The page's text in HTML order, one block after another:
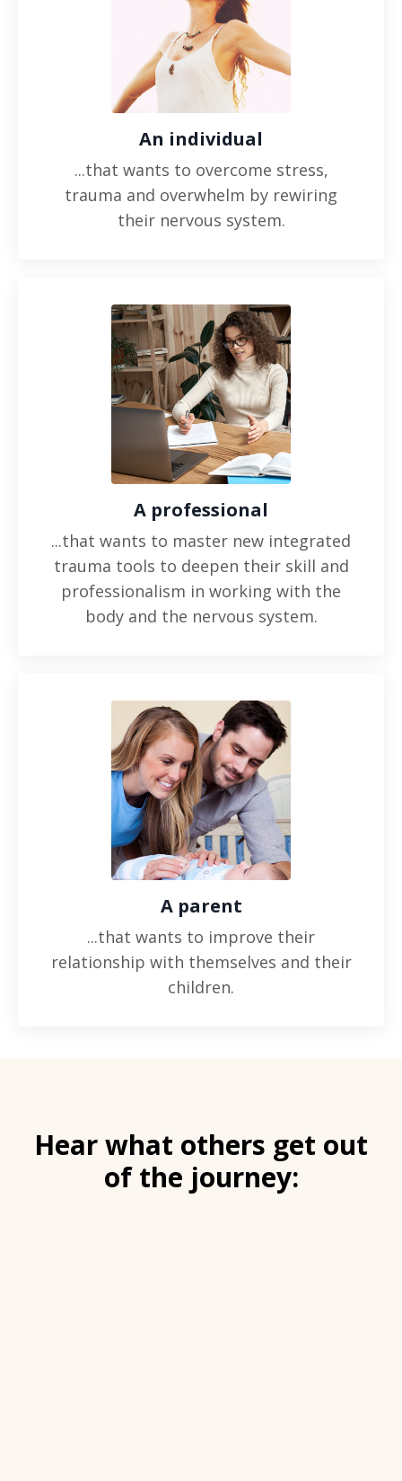
An individual
...that wants to overcome stress,
trauma and overwhelm by rewiring
their nervous system.
A professional
...that wants to master new integrated
trauma tools to deepen their skill and
professionalism in working with the
body and the nervous system.
A parent
...that wants to improve their
relationship with themselves and their
children.
Hear what others get out
of the journey: